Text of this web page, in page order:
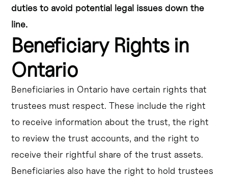
duties to avoid potential legal issues down the
line.
Beneficiary Rights in
Ontario
Beneficiaries in Ontario have certain rights that
trustees must respect. These include the right
to receive information about the trust, the right
to review the trust accounts, and the right to
receive their rightful share of the trust assets.
Beneficiaries also have the right to hold trustees